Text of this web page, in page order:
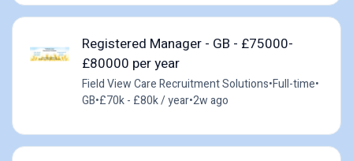
Registered Manager - GB - £75000-
£80000 per year
Field View Care Recruitment Solutions•Full-time•
GB•£70k - £80k / year•2w ago